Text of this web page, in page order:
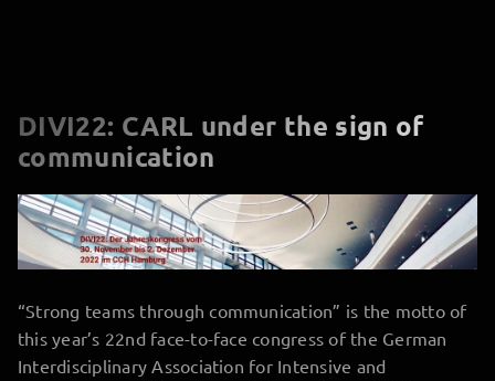
DIVI22: CARL under the sign of
communication
“Strong teams through communication” is the motto of
this year’s 22nd face-to-face congress of the German
Interdisciplinary Association for Intensive and